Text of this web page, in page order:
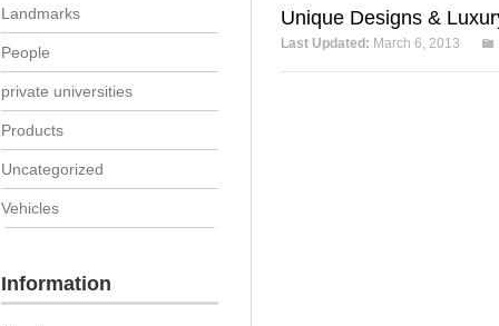
Unique Designs &
Last Updated: March 6, 2013
Landmarks
People
private universities
Products
Uncategorized
Vehicles
Information